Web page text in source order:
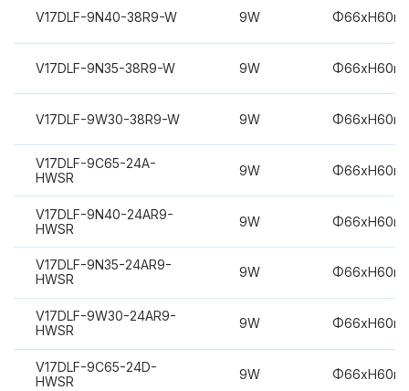
V17DLF-9N40-38R9-W 9W
V17DLF-9N35-38R9-W 9W
V17DLF-9W30-38R9-W 9W
V17DLF-9C65-24A-
HWSR
9W
V17DLF-9N40-24AR9-
HWSR
9W
V17DLF-9N35-24AR9-
HWSR
9W
V17DLF-9W30-24AR9-
HWSR
9W
V17DLF-9C65-24D-
HWSR
9W